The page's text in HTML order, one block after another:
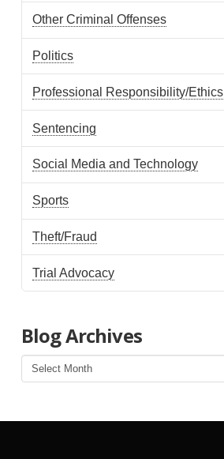
Other Criminal Offenses
Politics
Professional Responsibility/Ethics
Sentencing
Social Media and Technology
Sports
Theft/Fraud
Trial Advocacy
Blog Archives
Blog
Archives